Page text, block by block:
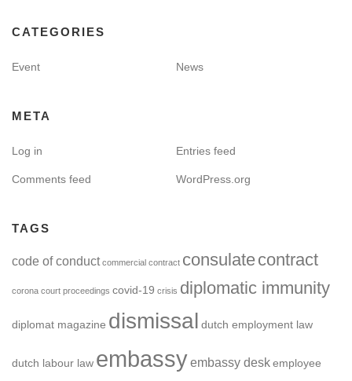
CATEGORIES
Event News
META
Log in Entries feed
Comments feed WordPress.org
TAGS
code of conduct commercial contract consulatecontract
corona court proceedings covid-19 crisis diplomatic immunity
diplomat magazine dismissal dutch employment law
dutch labour law embassyembassy desk employee